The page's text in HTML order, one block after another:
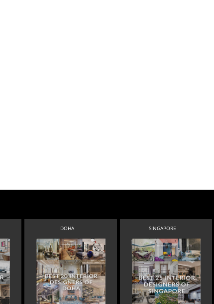
DOHA SINGAPORE